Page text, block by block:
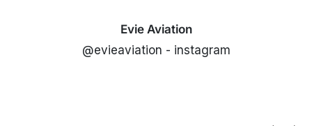
Evie Aviation
@evieaviation - instagram